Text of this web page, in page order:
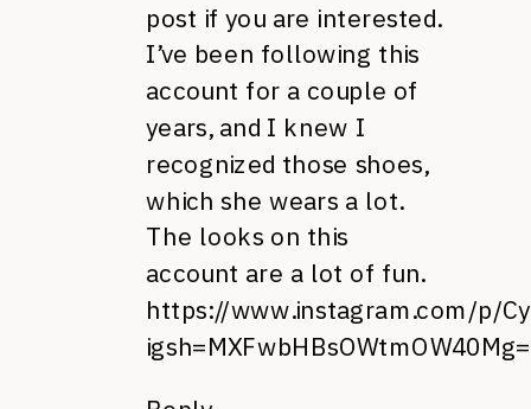
post if you are interested.
I’ve been following this
account for a couple of
years, and I knew I
recognized those shoes,
which she wears a lot.
The looks on this
account are a lot of fun.
https://www.instagram.com/p/